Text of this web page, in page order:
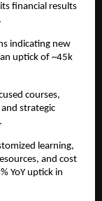
financial results
indicating new
uptick of ~45k
courses,
strategic
learning,
and cost
YoY uptick in